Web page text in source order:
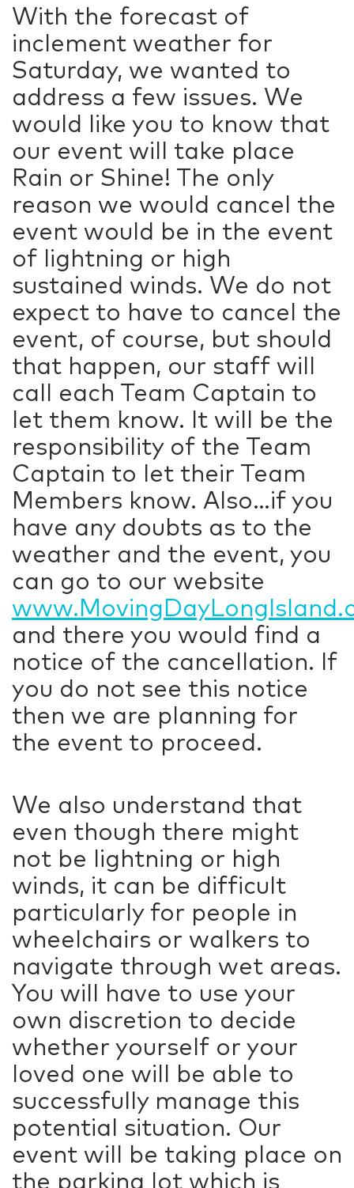
With the forecast of
inclement weather for
Saturday, we wanted to
address a few issues. We
would like you to know that
our event will take place
Rain or Shine! The only
reason we would cancel the
event would be in the event
of lightning or high
sustained winds. We do not
expect to have to cancel the
event, of course, but should
that happen, our staff will
call each Team Captain to
let them know. It will be the
responsibility of the Team
Captain to let their Team
Members know. Also…if you
have any doubts as to the
weather and the event, you
can go to our website
and there you would find a
notice of the cancellation. If
you do not see this notice
then we are planning for
the event to proceed.
We also understand that
even though there might
not be lightning or high
winds, it can be difficult
particularly for people in
wheelchairs or walkers to
navigate through wet areas.
You will have to use your
own discretion to decide
whether yourself or your
loved one will be able to
successfully manage this
potential situation. Our
event will be taking place on
the parking lot which is